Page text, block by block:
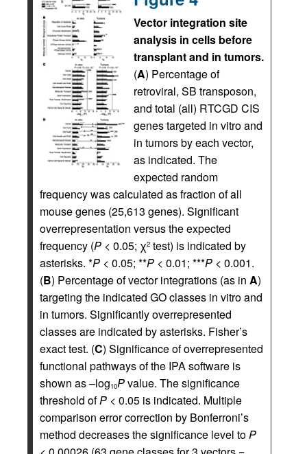
Vector integration site
analysis in cells before
transplant and in tumors.
(A) Percentage of
retroviral, SB transposon,
and total (all) RTCGD CIS
genes targeted in vitro and
in tumors by each vector,
as indicated. The
expected random
frequency was calculated as fraction of all
mouse genes (25,613 genes). Significant
overrepresentation versus the expected
frequency (P < 0.05; χ2 test) is indicated by
asterisks. *P < 0.05; **P < 0.01; ***P < 0.001.
(B) Percentage of vector integrations (as in A)
targeting the indicated GO classes in vitro and
in tumors. Significantly overrepresented
classes are indicated by asterisks. Fisher’s
exact test. (C) Significance of overrepresented
functional pathways of the IPA software is
shown as –log10Pvalue. The significance
threshold ofP < 0.05 is indicated. Multiple
comparison error correction by Bonferroni’s
method decreases the significance level toP